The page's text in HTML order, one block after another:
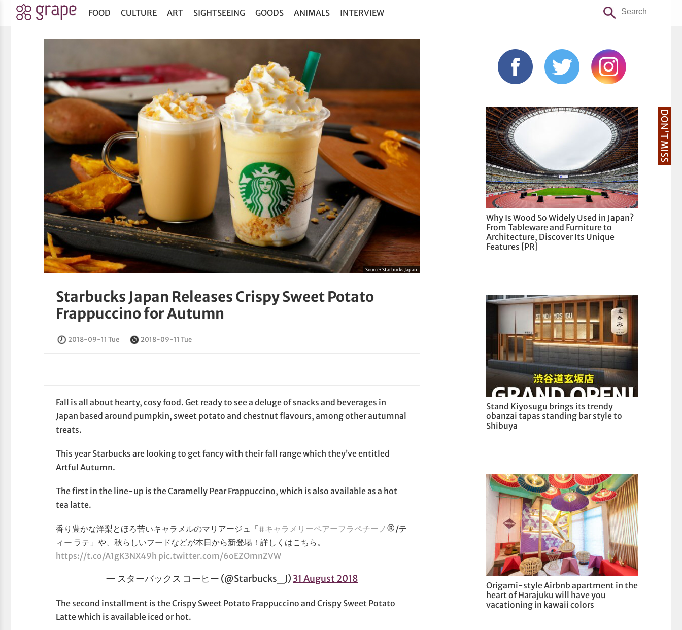
FOOD CULTURE ART SIGHTSEEING GOODS ANIMALS INTERVIEW
Source:Starbucks Japan
Starbucks Japan Releases Crispy Sweet Potato
Frappuccino for Autumn
2018-09-11 Tue 2018-09-11 Tue
Fall is all about hearty, cosy food. Get ready to see a deluge of snacks and beverages in
Japan based around pumpkin, sweet potato and chestnut flavours, among other autumnal
treats.
This year Starbucks are looking to get fancy with their fall range which they’ve entitled
Artful Autumn.
The first in the line-up is the Caramelly Pear Frappuccino, which is also available as a hot
tea latte.
香り豊かな洋梨とほろ苦いキャラメルのマリアージュ「#キャラメリーペアーフラペチーノ ®/テ
ィー ラテ」や、秋らしいフードなどが本日から新登場！詳しくはこちら。
https://t.co/A1gK3NX49h pic.twitter.com/6oEZOmnZVW
— スターバックス コーヒー (@Starbucks_J) 31 August 2018
The second installment is the Crispy Sweet Potato Frappuccino and Crispy Sweet Potato
Latte which is available iced or hot.
DON'T MISS
Why Is Wood So Widely Used in Japan?
From Tableware and Furniture to
Architecture, Discover Its Unique
Features [PR]
Stand Kiyosugu brings its trendy
obanzai tapas standing bar style to
Shibuya
Origami-style Airbnb apartment in the
heart of Harajuku will have you
vacationing in kawaii colors